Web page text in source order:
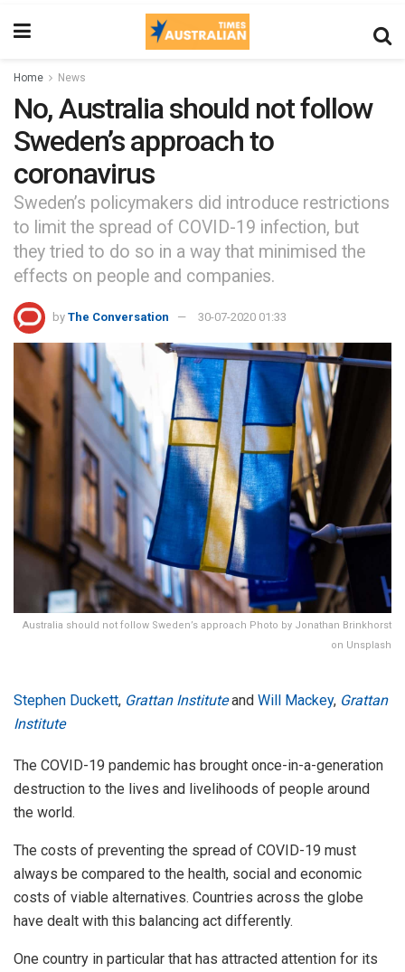
Home News
No, Australia should not follow
Sweden’s approach to
coronavirus
Sweden’s policymakers did introduce restrictions
to limit the spread of COVID-19 infection, but
they tried to do so in a way that minimised the
effects on people and companies.
by The Conversation 30-07-2020 01:33
Australia should not follow Sweden’s approach Photo by Jonathan Brinkhorst
on Unsplash
Stephen Duckett, Grattan Instituteand Will Mackey, Grattan
Institute
The COVID-19 pandemic has brought once-in-a-generation
destruction to the lives and livelihoods of people around
the world.
The costs of preventing the spread of COVID-19 must
always be compared to the health, social and economic
costs of viable alternatives. Countries across the globe
have dealt with this balancing act differently.
One country in particular that has attracted attention for its